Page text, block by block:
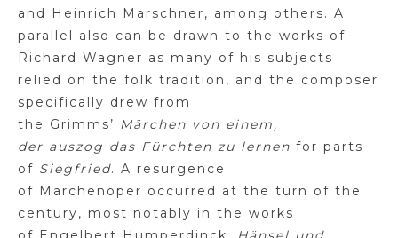
and Heinrich
Marschner, among others. A
parallel also can be drawn to the works of
Richard Wagner as many of his subjects
relied on the folk tradition, and the composer
specifically drew from
the Grimms’ Märchen von einem,
der auszog das Fürchten zu lernen for parts
of Siegfried. A resurgence
of Märchenoper occurred at the turn of the
century, most notably in the works